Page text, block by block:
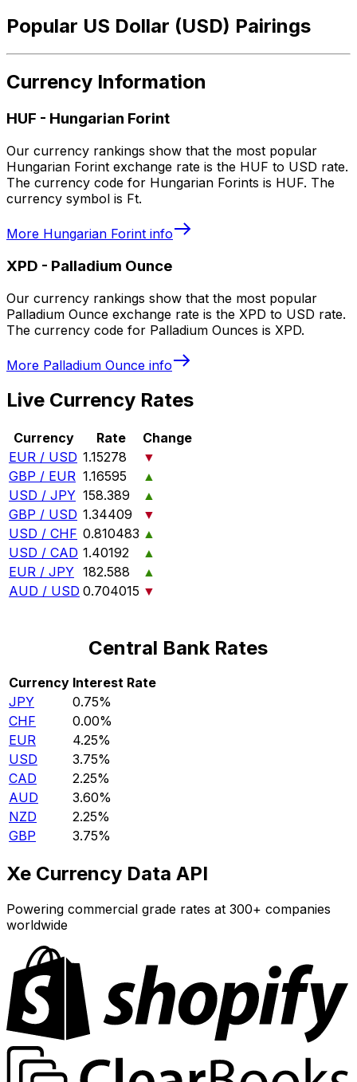
Popular US Dollar (USD) Pairings
Currency Information
HUF - Hungarian Forint
Our currency rankings show that the most popular
Hungarian Forint exchange rate is the HUF to USD rate.
The currency code for Hungarian Forints is HUF. The
currency symbol is Ft.
More Hungarian Forint info
XPD - Palladium Ounce
Our currency rankings show that the most popular
Palladium Ounce exchange rate is the XPD to USD rate.
The currency code for Palladium Ounces is XPD.
More Palladium Ounce info
Live Currency Rates
Currency Rate
Change
EUR / USD 1.15278
▼
GBP / EUR 1.16595
▲
USD / JPY 158.389
▲
GBP / USD 1.34409
▼
USD / CHF 0.810483 ▲
USD / CAD 1.40192
▲
EUR / JPY 182.588
▲
AUD / USD 0.704015 ▼
Central Bank Rates
Currency Interest Rate
JPY
0.75%
CHF
0.00%
EUR
4.25%
USD
3.75%
CAD
2.25%
AUD
3.60%
NZD
2.25%
GBP
3.75%
Xe Currency Data API
Powering commercial grade rates at 300+ companies
worldwide